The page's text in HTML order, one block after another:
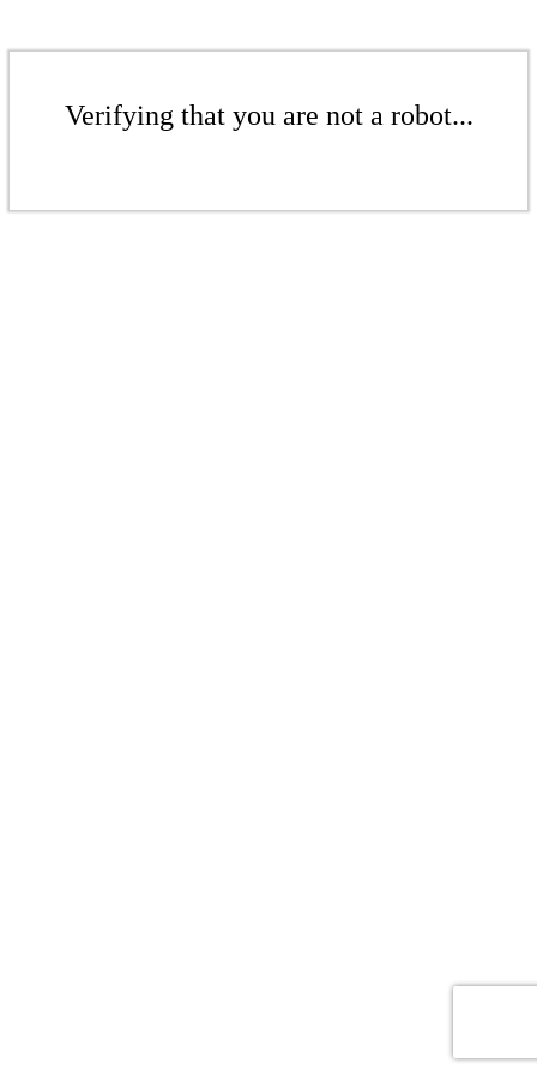
Verifying that you are not a robot...